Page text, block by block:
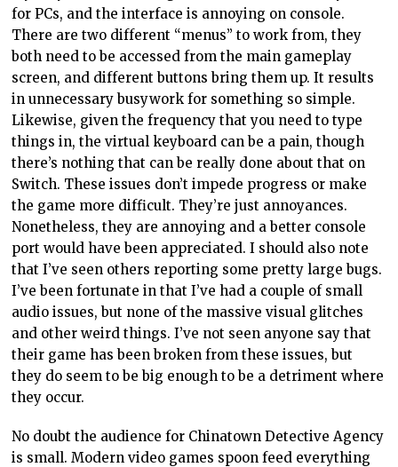
for PCs, and the interface is annoying on console.
There are two different “menus” to work from, they
both need to be accessed from the main gameplay
screen, and different buttons bring them up. It results
in unnecessary busywork for something so simple.
Likewise, given the frequency that you need to type
things in, the virtual keyboard can be a pain, though
there’s nothing that can be really done about that on
Switch. These issues don’t impede progress or make
the game more difficult. They’re just annoyances.
Nonetheless, they are annoying and a better console
port would have been appreciated. I should also note
that I’ve seen others reporting some pretty large bugs.
I’ve been fortunate in that I’ve had a couple of small
audio issues, but none of the massive visual glitches
and other weird things. I’ve not seen anyone say that
their game has been broken from these issues, but
they do seem to be big enough to be a detriment where
they occur.
No doubt the audience for Chinatown Detective Agency
is small. Modern video games spoon feed everything